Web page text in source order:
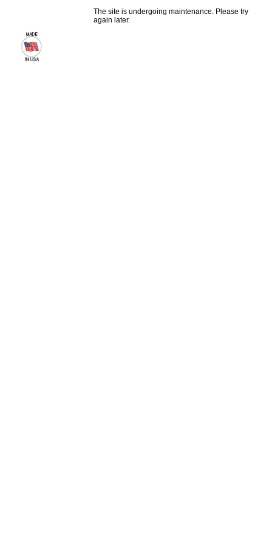
The site is undergoing maintenance. Please try
again later.